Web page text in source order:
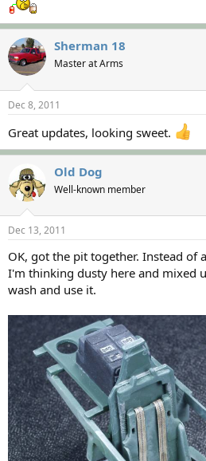
Sherman 18
Master at Arms
Dec 8, 2011
Great updates, looking sweet.
Old Dog
Well-known member
Dec 13, 2011
OK, got the pit together. Instead of
I'm thinking dusty here and mixed
wash and use it.